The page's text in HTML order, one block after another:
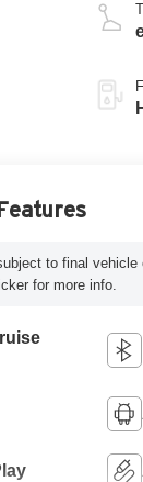
to final vehicle
for more info.